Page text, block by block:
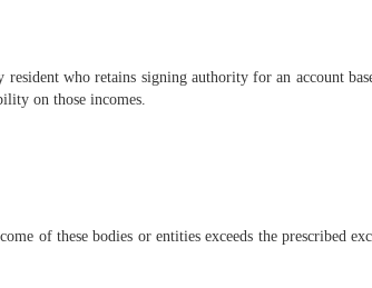
who retains signing authority for an account
on those incomes.
of these bodies or entities exceeds the prescribed